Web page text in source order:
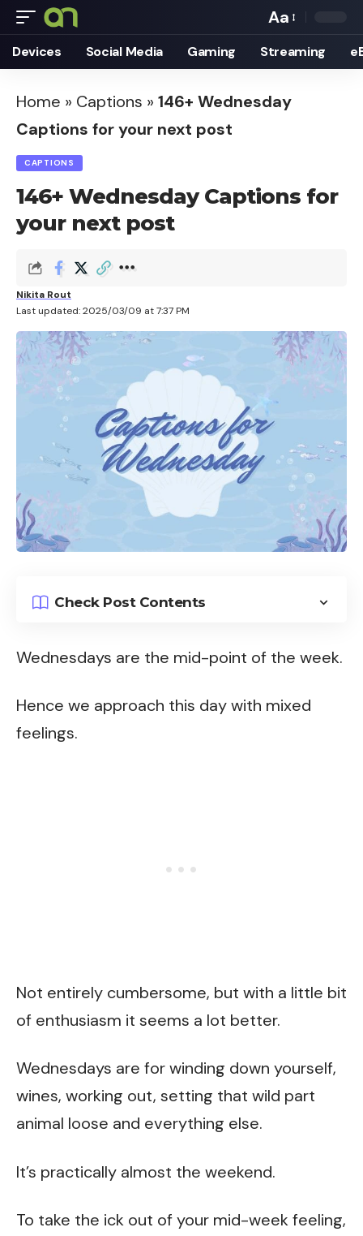
Font
Resizer
Aa
Devices Social Media Gaming Streaming
Home » Captions » 146+ Wednesday
Captions for your next post
CAPTIONS
146+ Wednesday Captions for
your next post
Last updated: 2025/03/09 at 7:37 PM
Nikita Rout
Check Post Contents
Wednesdays are the mid-point of the week.
Hence we approach this day with mixed
feelings.
Not entirely cumbersome, but with a little bit
of enthusiasm it seems a lot better.
Wednesdays are for winding down yourself,
wines, working out, setting that wild part
animal loose and everything else.
It’s practically almost the weekend.
To take the ick out of your mid-week feeling,